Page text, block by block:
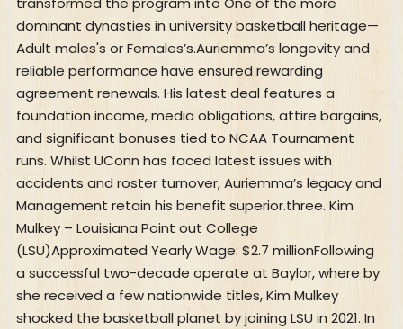
dominant dynasties in university basketball heritage—
Adult males's or Females’s.Auriemma’s longevity and
reliable performance have ensured rewarding
agreement renewals. His latest deal features a
foundation income, media obligations, attire bargains,
and significant bonuses tied to NCAA Tournament
runs. Whilst UConn has faced latest issues with
accidents and roster turnover, Auriemma’s legacy and
Management retain his benefit superior.three. Kim
Mulkey – Louisiana Point out College
(LSU)Approximated Yearly Wage: $2.7 millionFollowing
a successful two-decade operate at Baylor, where by
she received a few nationwide titles, Kim Mulkey
shocked the basketball planet by joining LSU in 2021. In